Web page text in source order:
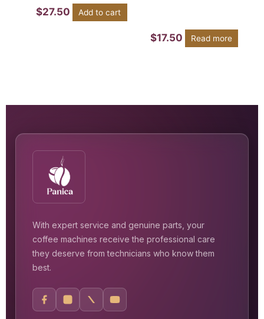
$27.50 Add to cart
$17.50 Read more
With expert service and genuine parts, your
coffee machines receive the professional care
they deserve from technicians who know them
best.